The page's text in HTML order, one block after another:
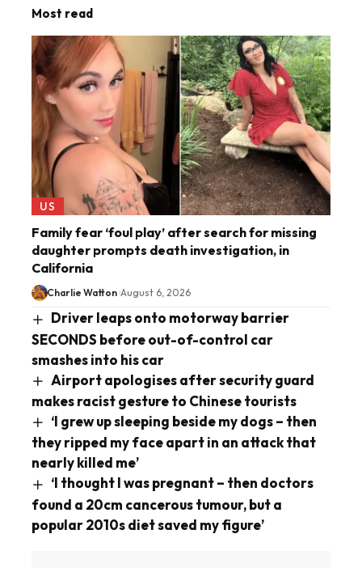
Most read
US
Family fear ‘foul play’ after search for missing
daughter prompts death investigation, in
California
Charlie Watton August 6, 2026
Driver leaps onto motorway barrier
SECONDS before out-of-control car
smashes into his car
Airport apologises after security guard
makes racist gesture to Chinese tourists
‘I grew up sleeping beside my dogs – then
they ripped my face apart in an attack that
nearly killed me’
‘I thought I was pregnant – then doctors
found a 20cm cancerous tumour, but a
popular 2010s diet saved my figure’